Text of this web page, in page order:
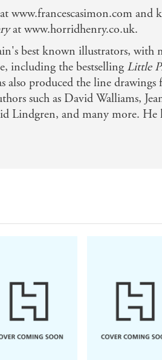
www.francescasimon.com and
at www.horridhenry.co.uk.
best known illustrators, with
including the bestselling Little
also produced the line drawings
such as David Walliams,
Lindgren, and many more. He